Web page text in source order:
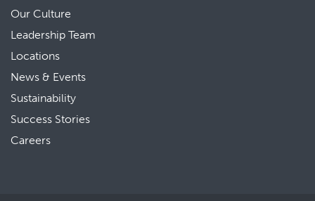
Our Culture
Leadership Team
Locations
News & Events
Sustainability
Success Stories
Careers